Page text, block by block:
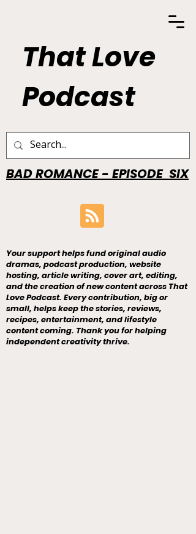
That Love
Podcast
BAD ROMANCE - EPISODE SIX
Your support helps fund original audio
dramas, podcast production, website
hosting, article writing, cover art, editing,
and the creation of new content across That
Love Podcast. Every contribution, big or
small, helps keep the stories, reviews,
recipes, entertainment, and lifestyle
content coming. Thank you for helping
independent creativity thrive.